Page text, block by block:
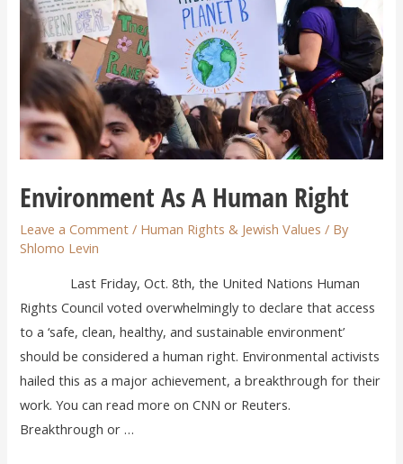
Environment As A Human Right
Leave a Comment / Human Rights & Jewish Values / By
Shlomo Levin
Last Friday, Oct. 8th, the United Nations Human
Rights Council voted overwhelmingly to declare that access
to a ‘safe, clean, healthy, and sustainable environment’
should be considered a human right. Environmental activists
hailed this as a major achievement, a breakthrough for their
work. You can read more on CNN or Reuters.
Breakthrough or …